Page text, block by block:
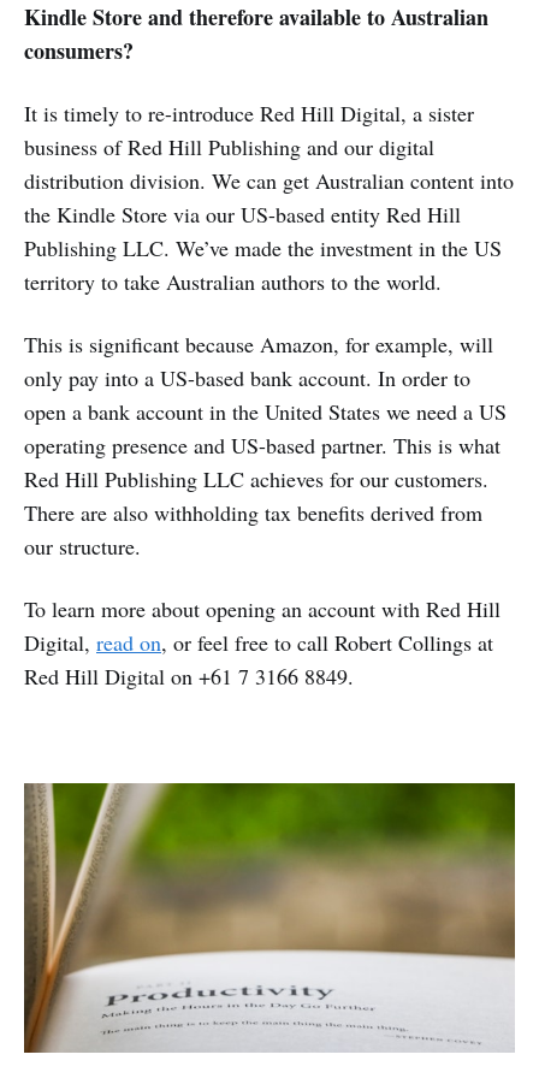
Kindle Store and therefore available to Australian
consumers?
It is timely to re-introduce Red Hill Digital, a sister
business of Red Hill Publishing and our digital
distribution division. We can get Australian content into
the Kindle Store via our US-based entity Red Hill
Publishing LLC. We’ve made the investment in the US
territory to take Australian authors to the world.
This is significant because Amazon, for example, will
only pay into a US-based bank account. In order to
open a bank account in the United States we need a US
operating presence and US-based partner. This is what
Red Hill Publishing LLC achieves for our customers.
There are also withholding tax benefits derived from
our structure.
To learn more about opening an account with Red Hill
Digital, read on, or feel free to call Robert Collings at
Red Hill Digital on +61 7 3166 8849.